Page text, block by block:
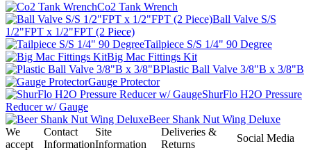
Co2 Tank Wrench
Ball Valve S/S
1/2"FPT x 1/2"FPT (2 Piece)
Tailpiece S/S 1/4" 90 Degree
Big Mac Fittings Kit
Plastic Ball Valve 3/8"B x 3/8"B
Gauge Protector
ShurFlo H2O Pressure
Reducer w/ Gauge
Beer Shank Nut Wing Deluxe
We
accept
Contact
Information
Site
Information
Deliveries &
Returns
Social Media